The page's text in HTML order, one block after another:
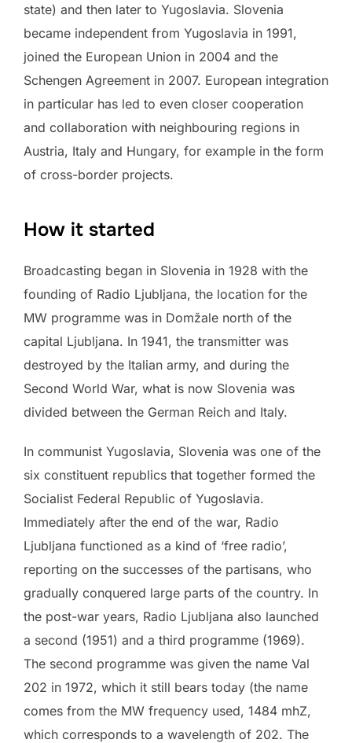
state) and then later to Yugoslavia. Slovenia
became independent from Yugoslavia in 1991,
joined the European Union in 2004 and the
Schengen Agreement in 2007. European integration
in particular has led to even closer cooperation
and collaboration with neighbouring regions in
Austria, Italy and Hungary, for example in the form
of cross-border projects.
How it started
Broadcasting began in Slovenia in 1928 with the
founding of Radio Ljubljana, the location for the
MW programme was in Domžale north of the
capital Ljubljana. In 1941, the transmitter was
destroyed by the Italian army, and during the
Second World War, what is now Slovenia was
divided between the German Reich and Italy.
In communist Yugoslavia, Slovenia was one of the
six constituent republics that together formed the
Socialist Federal Republic of Yugoslavia.
Immediately after the end of the war, Radio
Ljubljana functioned as a kind of ‘free radio’,
reporting on the successes of the partisans, who
gradually conquered large parts of the country. In
the post-war years, Radio Ljubljana also launched
a second (1951) and a third programme (1969).
The second programme was given the name Val
202 in 1972, which it still bears today (the name
comes from the MW frequency used, 1484 mhZ,
which corresponds to a wavelength of 202. The